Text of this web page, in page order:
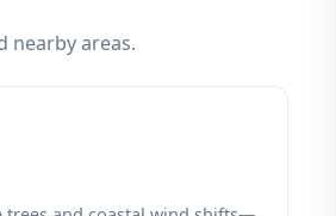
nearby areas.